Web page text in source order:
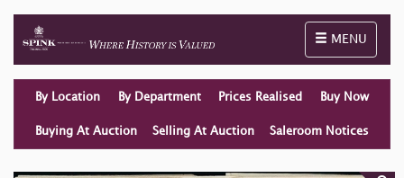
Toggle
MENU
By Location By Department Prices Realised Buy Now
Buying At Auction Selling At Auction Saleroom Notices